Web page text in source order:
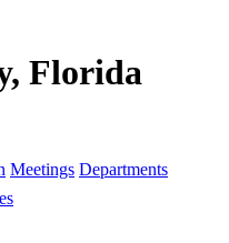
Florida
Meetings Departments